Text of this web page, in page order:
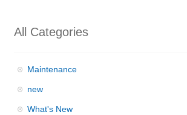
All Categories
Maintenance
new
What's New